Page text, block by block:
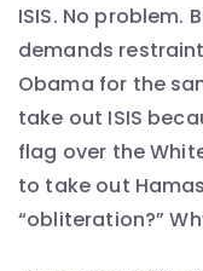
ISIS. No problem.
demands
Obama for the
take out ISIS
flag over the
to take out
“obliteration?”